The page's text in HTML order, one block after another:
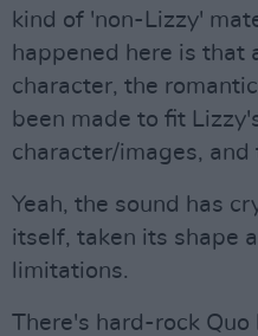
kind of 'non-Lizzy'
happened here is that
character, the
been made to fit
character/images, and
Yeah, the sound has
itself, taken its shape
limitations.
There's hard-rock